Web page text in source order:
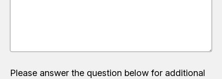
Please answer the question below for additional